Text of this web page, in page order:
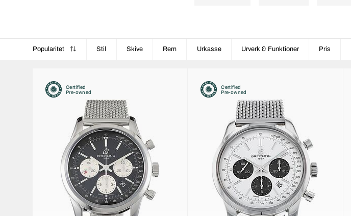
Popularitet Stil Skive Rem Urkasse Urverk & Funktioner Pris
Certified
Pre-owned
Certified
Pre-owned